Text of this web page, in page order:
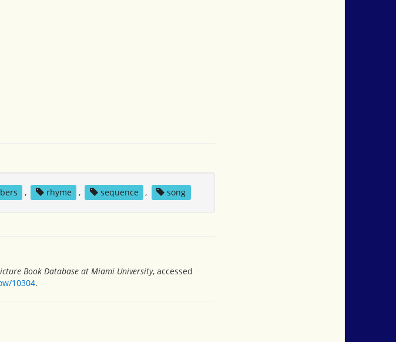
, rhyme , sequence , song
Book Database at Miami University, accessed
10304.